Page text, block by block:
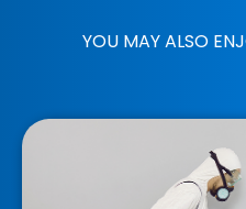
YOU MAY ALSO